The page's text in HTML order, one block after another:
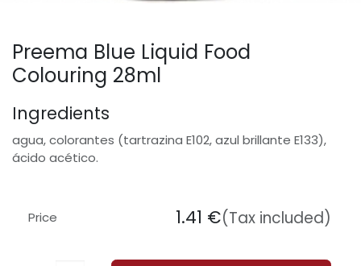
Preema Blue Liquid Food
Colouring 28ml
Ingredients
agua, colorantes (tartrazina E102, azul brillante E133),
ácido acético.
Price 1.41 €(Tax included)